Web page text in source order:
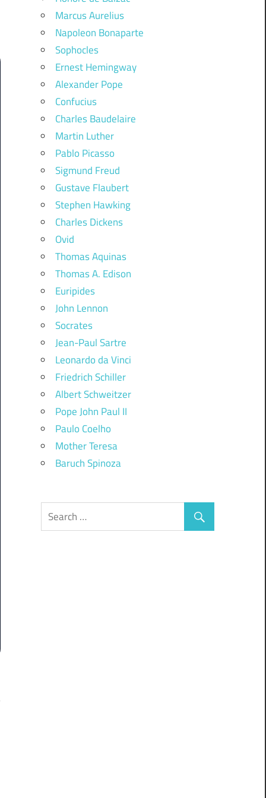
Marcus Aurelius
Napoleon Bonaparte
Sophocles
Ernest Hemingway
Alexander Pope
Confucius
Charles Baudelaire
Martin Luther
Pablo Picasso
Sigmund Freud
Gustave Flaubert
Stephen Hawking
Charles Dickens
Ovid
Thomas Aquinas
Thomas A. Edison
Euripides
John Lennon
Socrates
Jean-Paul Sartre
Leonardo da Vinci
Friedrich Schiller
Albert Schweitzer
Pope John Paul II
Paulo Coelho
Mother Teresa
Baruch Spinoza